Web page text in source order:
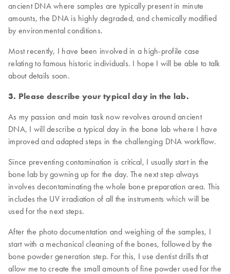
ancient DNA where samples are typically present in minute
amounts, the DNA is highly degraded, and chemically modified
by environmental conditions.
Most recently, I have been involved in a high-profile case
relating to famous historic individuals. I hope I will be able to talk
about details soon.
3. Please describe your typical day in the lab.
As my passion and main task now revolves around ancient
DNA, I will describe a typical day in the bone lab where I have
improved and adapted steps in the challenging DNA workflow.
Since preventing contamination is critical, I usually start in the
bone lab by gowning up for the day. The next step always
involves decontaminating the whole bone preparation area. This
includes the UV irradiation of all the instruments which will be
used for the next steps.
After the photo documentation and weighing of the samples, I
start with a mechanical cleaning of the bones, followed by the
bone powder generation step. For this, I use dentist drills that
allow me to create the small amounts of fine powder used for the